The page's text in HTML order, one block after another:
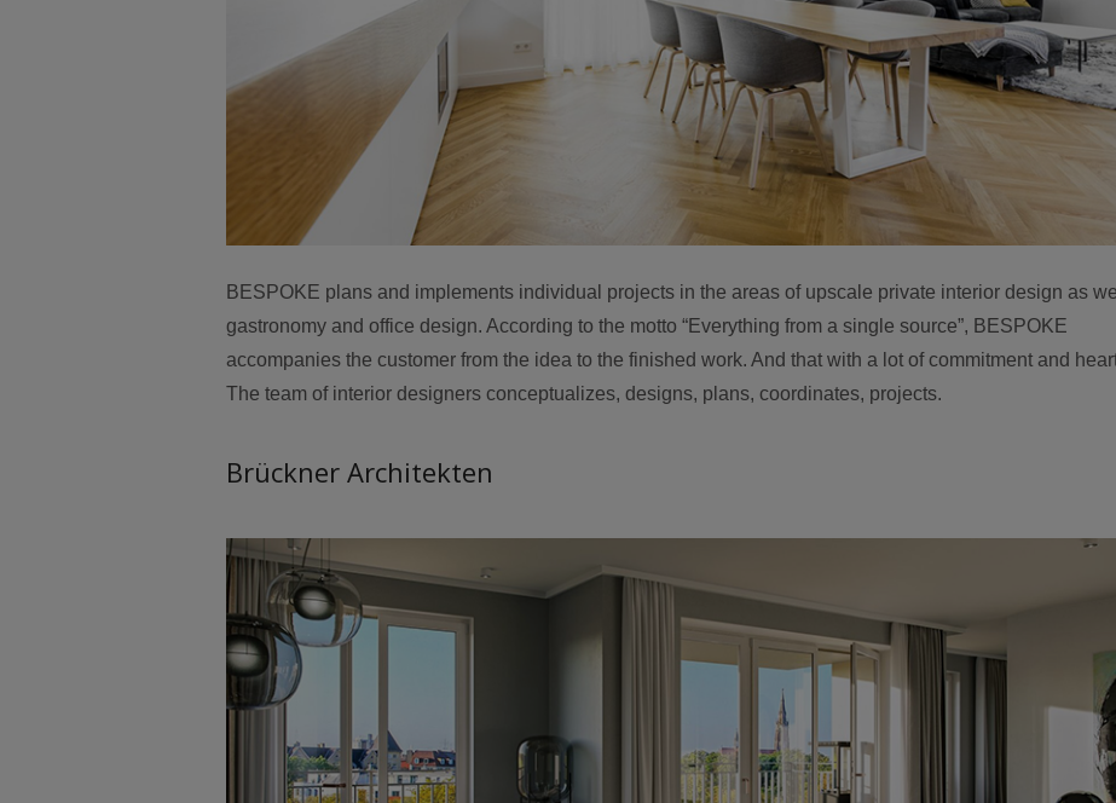
BESPOKE plans and implements individual projects in the areas of upscale private interior design as
gastronomy and office design. According to the motto “Everything from a single source”, BESPOKE
accompanies the customer from the idea to the finished work. And that with a lot of commitment and
The team of interior designers conceptualizes, designs, plans, coordinates, projects.
Brückner Architekten